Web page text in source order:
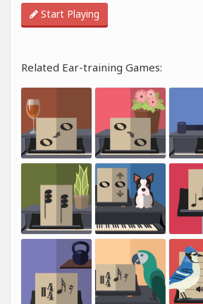
Start Playing
Related Ear-training Games: